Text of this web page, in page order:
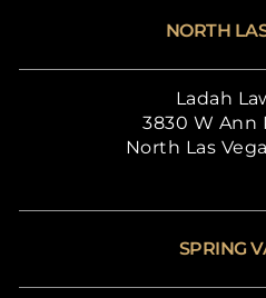
NORTH
Ladah
3830 W Ann
North Las
SPRING